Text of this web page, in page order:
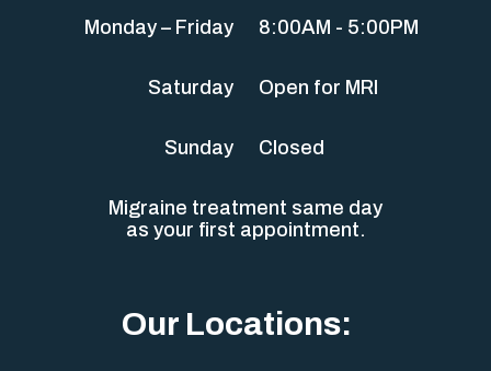
Monday – Friday 8:00AM - 5:00PM
Saturday Open for MRI
Sunday Closed
Migraine treatment same day
as your first appointment.
Our Locations: